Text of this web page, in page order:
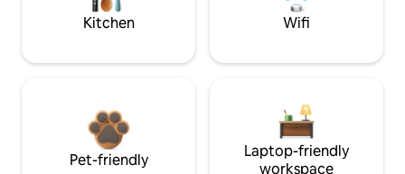
Kitchen Wifi
Pet-friendly
Laptop-friendly
workspace